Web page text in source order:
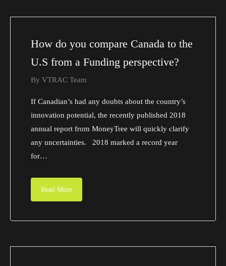
How do you compare Canada to the
U.S from a Funding perspective?
By VTRAC Team
If Canadian’s had any doubts about the country’s
innovation potential, the recently published 2018
annual report from MoneyTree will quickly clarify
any uncertainties. 2018 marked a record year
for…
Read More